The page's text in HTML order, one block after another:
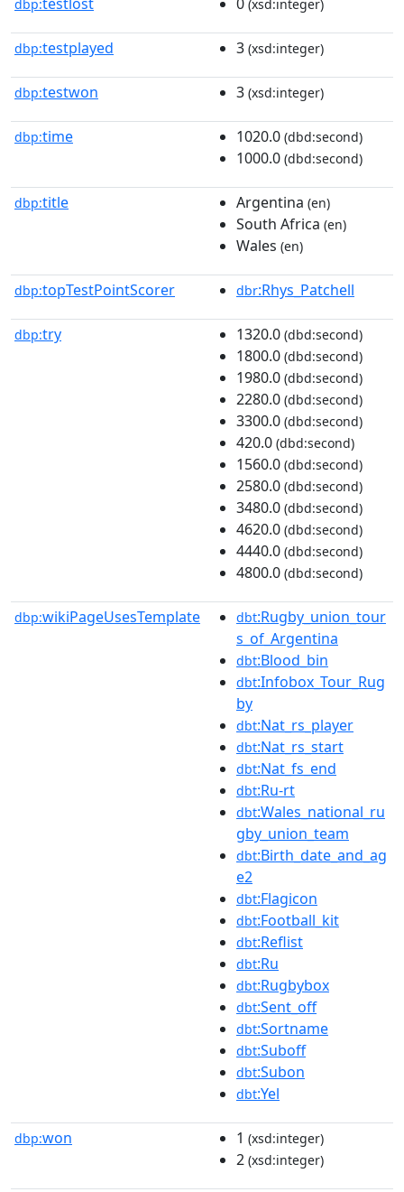
dbp: (xsd:integer)
dbp:testplayed 3 (xsd:integer)
dbp:testwon 3 (xsd:integer)
dbp:time 1020.0 (dbd:second)
1000.0 (dbd:second)
dbp:title Argentina (en)
South Africa (en)
Wales (en)
dbp:topTestPointScorer dbr:Rhys_Patchell
dbp:try 1320.0 (dbd:second)
1800.0 (dbd:second)
1980.0 (dbd:second)
2280.0 (dbd:second)
3300.0 (dbd:second)
420.0 (dbd:second)
1560.0 (dbd:second)
2580.0 (dbd:second)
3480.0 (dbd:second)
4620.0 (dbd:second)
4440.0 (dbd:second)
4800.0 (dbd:second)
dbp:wikiPageUsesTemplate dbt:Rugby_union_tour
s_of_Argentina
dbt:Blood_bin
dbt:Infobox_Tour_Rug
by
dbt:Nat_rs_player
dbt:Nat_rs_start
dbt:Nat_fs_end
dbt:Ru-rt
dbt:Wales_national_ru
gby_union_team
dbt:Birth_date_and_ag
e2
dbt:Flagicon
dbt:Football_kit
dbt:Reflist
dbt:Ru
dbt:Rugbybox
dbt:Sent_off
dbt:Sortname
dbt:Suboff
dbt:Subon
dbt:Yel
dbp:won 1 (xsd:integer)
2 (xsd:integer)